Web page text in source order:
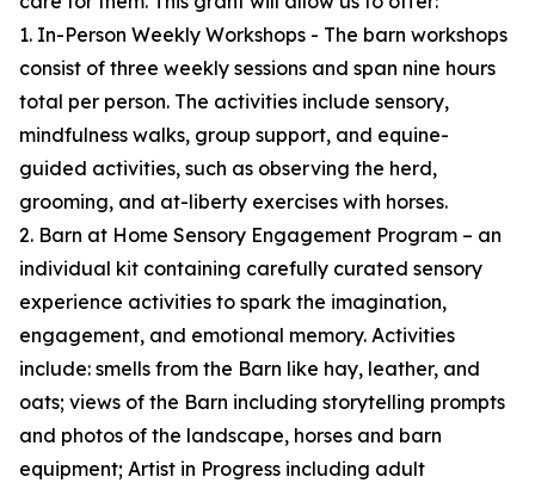
1. In-Person Weekly Workshops - The barn workshops
consist of three weekly sessions and span nine hours
total per person. The activities include sensory,
mindfulness walks, group support, and equine-
guided activities, such as observing the herd,
grooming, and at-liberty exercises with horses.
2. Barn at Home Sensory Engagement Program – an
individual kit containing carefully curated sensory
experience activities to spark the imagination,
engagement, and emotional memory. Activities
include: smells from the Barn like hay, leather, and
oats; views of the Barn including storytelling prompts
and photos of the landscape, horses and barn
equipment; Artist in Progress including adult